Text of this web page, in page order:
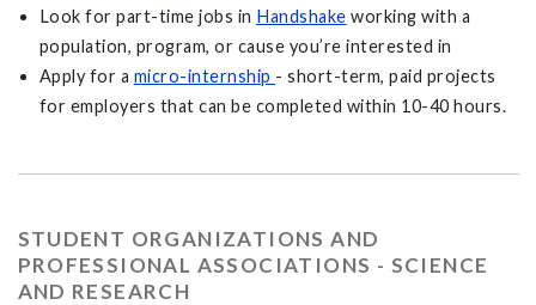
Look for part-time jobs in Handshake working with a
population, program, or cause you’re interested in
Apply for a micro-internship - short-term, paid projects
for employers that can be completed within 10-40 hours.
STUDENT ORGANIZATIONS AND
PROFESSIONAL ASSOCIATIONS - SCIENCE
AND RESEARCH